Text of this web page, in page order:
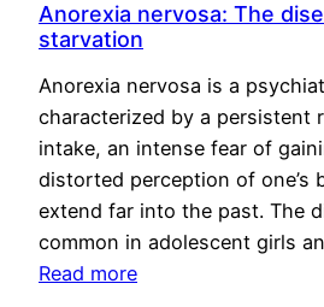
Anorexia nervosa: The
starvation
Anorexia nervosa is a
characterized by a persistent
intake, an intense fear of
distorted perception of one’s
extend far into the past. The
common in adolescent girls
Read more